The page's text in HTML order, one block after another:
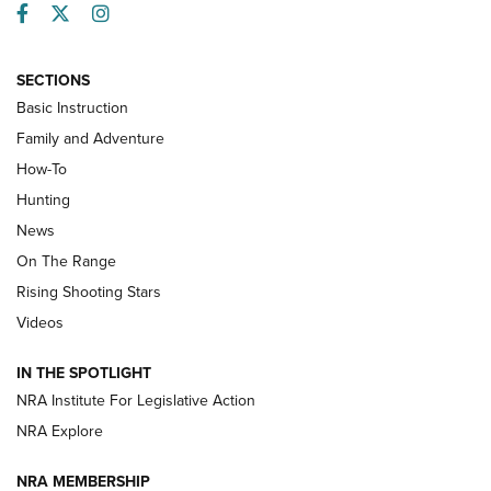
Turkey Decoys All Season Long | An
Official Journal Of The NRA
TIPS
Tips & Techniques: “Right & Wrong” Drill | An Official
Journal Of The NRA
Shotshells: Interpreting the Numbers on the Box | NRA
HOW-TO HOW-TO
Facebook
TwitterInstagram
SECTIONS
Basic Instruction
Family and Adventure
How-To
Hunting
News
On The Range
Rising Shooting Stars
Videos
IN THE SPOTLIGHT
NRA Institute For Legislative Action
NRA Explore
NRA MEMBERSHIP